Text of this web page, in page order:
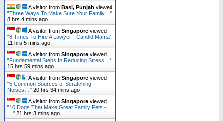
A visitor from Basi, Punjab viewed
"Three Ways To Make Sure Your Family… "
8 hrs 4 mins ago
A visitor from Singapore viewed
"8 Times To Hire A Lawyer - Candid Mama"
11 hrs 5 mins ago
A visitor from Singapore viewed
"Fundamental Steps In Reducing Stress… "
15 hrs 59 mins ago
A visitor from Singapore viewed
"5 Common Sources of Scratching
Noises… " 20 hrs 34 mins ago
A visitor from Singapore viewed
"10 Dogs That Make Great Family Pets -
" 21 hrs 3 mins ago